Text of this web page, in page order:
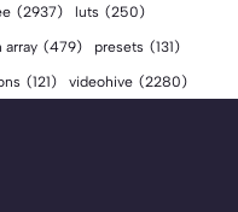
(2937) luts (250)
array (479) presets (131)
(121) videohive (2280)